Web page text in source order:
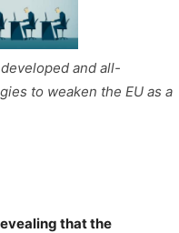
and all-
to weaken the EU as a
that the